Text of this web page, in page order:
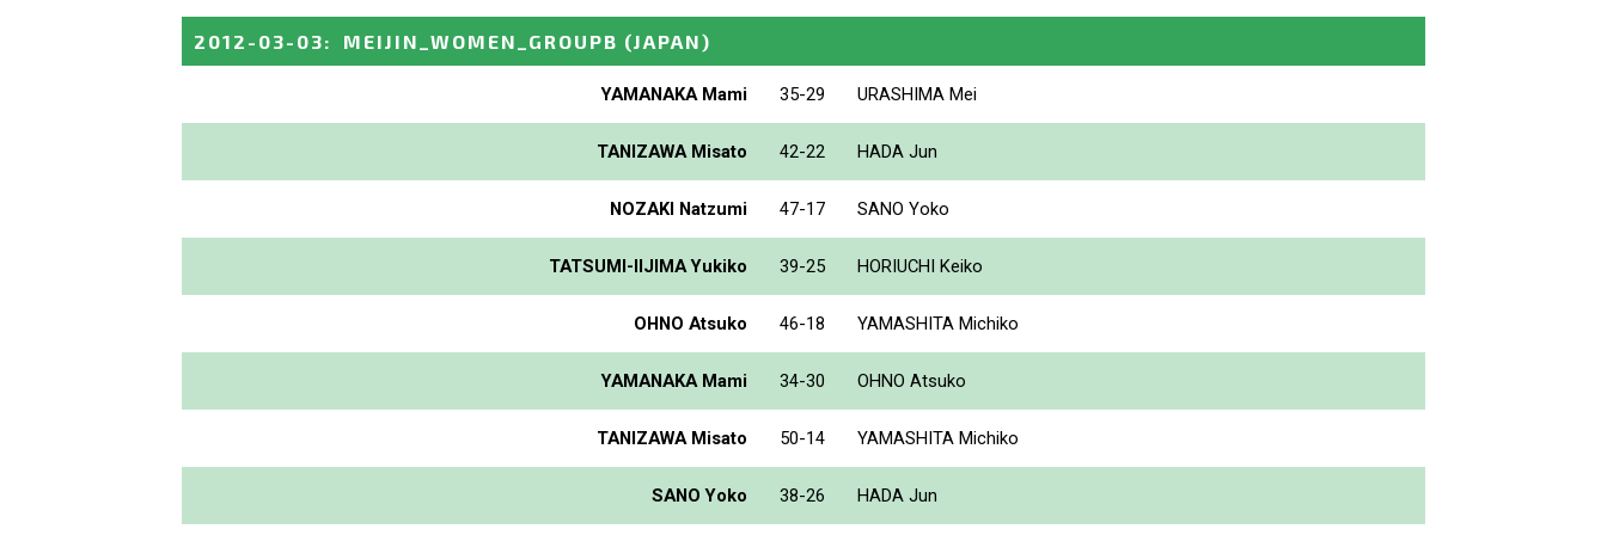
2012-03-03: MEIJIN_WOMEN_GROUPB (JAPAN)
YAMANAKA Mami 35-29 URASHIMA Mei
TANIZAWA Misato 42-22 HADA Jun
NOZAKI Natzumi 47-17 SANO Yoko
TATSUMI-IIJIMA Yukiko 39-25 HORIUCHI Keiko
OHNO Atsuko 46-18 YAMASHITA Michiko
YAMANAKA Mami 34-30 OHNO Atsuko
TANIZAWA Misato 50-14 YAMASHITA Michiko
SANO Yoko 38-26 HADA Jun